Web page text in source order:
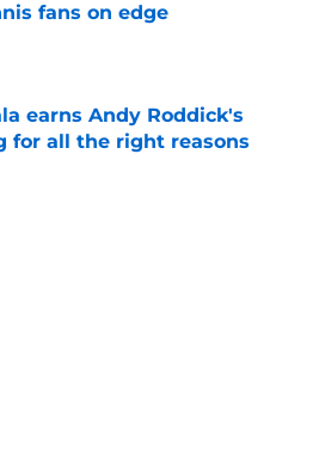
fans on edge
on Invalid Date
earns Andy Roddick's
for all the right reasons
on Invalid Date